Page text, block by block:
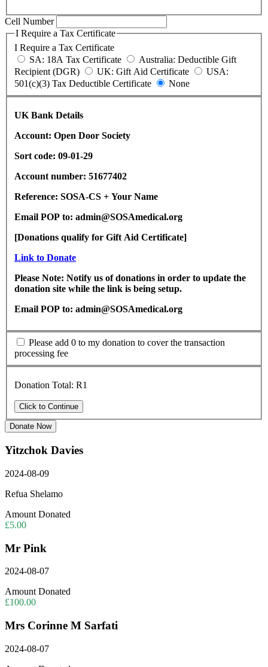
Cell Number
I Require a Tax Certificate
I Require a Tax Certificate
SA: 18A Tax Certificate
Recipient (DGR)
UK: Gift Aid Certificate
501(c)(3) Tax Deductible Certificate
None
UK Bank Details
Account: Open Door Society
Sort code: 09-01-29
Account number: 51677402
Reference: SOSA-CS + Your Name
Email POP to: admin@SOSAmedical.org
[Donations qualify for Gift Aid Certificate]
Link to Donate
Please Note: Notify us of donations in order to update the
donation site while the link is being setup.
Email POP to: admin@SOSAmedical.org
Please add 0 to my donation to cover the transaction
processing fee
Donation Total: R1
Donate Now
Yitzchok Davies
2024-08-09
Refua Shelamo
Amount Donated
£5.00
Mr Pink
2024-08-07
Amount Donated
£100.00
Mrs Corinne M Sarfati
2024-08-07